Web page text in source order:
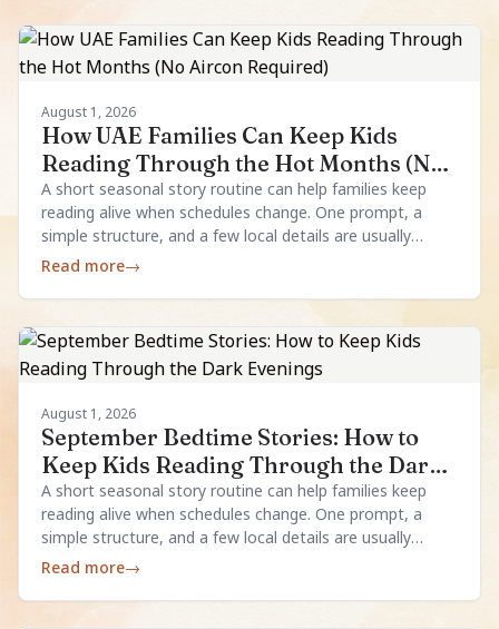
August 1, 2026
How UAE Families Can Keep Kids
Reading Through the Hot Months (No
Aircon Required)
A short seasonal story routine can help families keep
reading alive when schedules change. One prompt, a
simple structure, and a few local details are usually
enough.
Read more→
August 1, 2026
September Bedtime Stories: How to
Keep Kids Reading Through the Dark
Evenings
A short seasonal story routine can help families keep
reading alive when schedules change. One prompt, a
simple structure, and a few local details are usually
enough.
Read more→